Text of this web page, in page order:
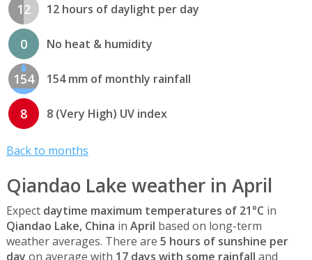
12 12 hours of daylight per day
0 No heat & humidity
154 154 mm of monthly rainfall
8 8 (Very High) UV index
Back to months
Qiandao Lake weather in April
Expect daytime maximum temperatures of 21°C in
Qiandao Lake, China in April based on long-term
weather averages. There are 5 hours of sunshine per
day on average with 17 days with some rainfall and